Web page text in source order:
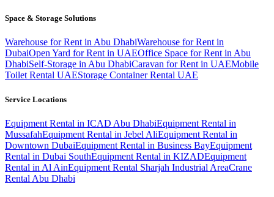
Space & Storage Solutions
Warehouse for Rent in Abu DhabiWarehouse for Rent in
DubaiOpen Yard for Rent in UAEOffice Space for Rent in Abu
DhabiSelf-Storage in Abu DhabiCaravan for Rent in UAEMobile
Toilet Rental UAEStorage Container Rental UAE
Service Locations
Equipment Rental in ICAD Abu DhabiEquipment Rental in
MussafahEquipment Rental in Jebel AliEquipment Rental in
Downtown DubaiEquipment Rental in Business BayEquipment
Rental in Dubai SouthEquipment Rental in KIZADEquipment
Rental in Al AinEquipment Rental Sharjah Industrial AreaCrane
Rental Abu Dhabi